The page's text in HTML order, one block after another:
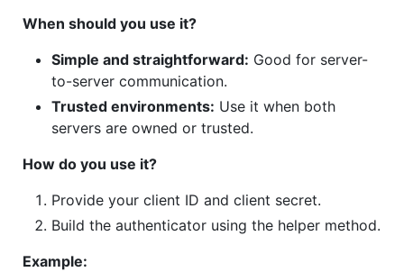
When should you use it?
Simple and straightforward: Good for server-
to-server communication.
Trusted environments: Use it when both
servers are owned or trusted.
How do you use it?
Provide your client ID and client secret.
Build the authenticator using the helper method.
Example: